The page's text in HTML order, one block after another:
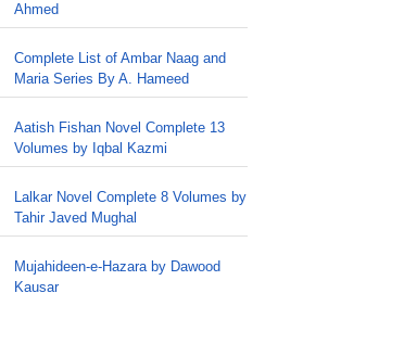
Ahmed
Complete List of Ambar Naag and
Maria Series By A. Hameed
Aatish Fishan Novel Complete 13
Volumes by Iqbal Kazmi
Lalkar Novel Complete 8 Volumes by
Tahir Javed Mughal
Mujahideen-e-Hazara by Dawood
Kausar